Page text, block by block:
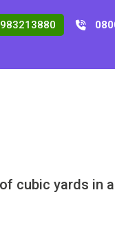
cubic yards in